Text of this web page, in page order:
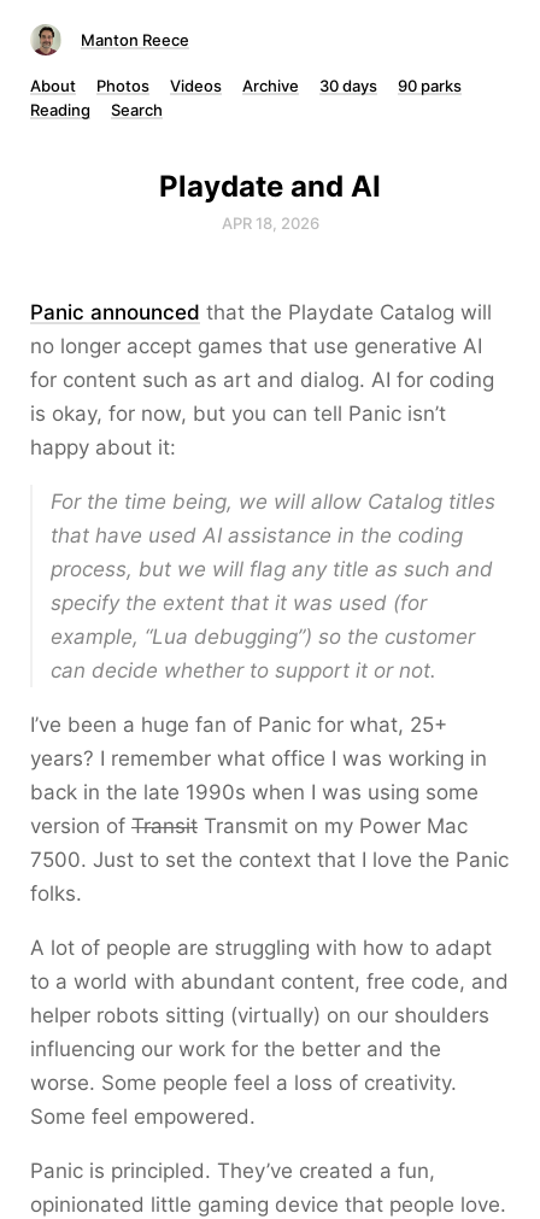
Manton Reece
About Photos Videos Archive 30 days
90 parks
Reading
Search
Playdate and AI
APR 18, 2026
Panic announced that the Playdate Catalog will
no longer accept games that use generative AI
for content such as art and dialog. AI for coding
is okay, for now, but you can tell Panic isn’t
happy about it:
For the time being, we will allow Catalog titles
that have used AI assistance in the coding
process, but we will flag any title as such and
specify the extent that it was used (for
example, “Lua debugging”) so the customer
can decide whether to support it or not.
I’ve been a huge fan of Panic for what, 25+
years? I remember what office I was working in
back in the late 1990s when I was using some
version of Transit Transmit on my Power Mac
7500. Just to set the context that I love the Panic
folks.
A lot of people are struggling with how to adapt
to a world with abundant content, free code, and
helper robots sitting (virtually) on our shoulders
influencing our work for the better and the
worse. Some people feel a loss of creativity.
Some feel empowered.
Panic is principled. They’ve created a fun,
opinionated little gaming device that people love.